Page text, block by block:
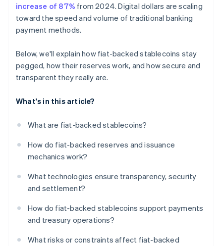
increase of 87% from 2024. Digital dollars are scaling
toward the speed and volume of traditional banking
payment methods.
Below, we'll explain how fiat-backed stablecoins stay
pegged, how their reserves work, and how secure and
transparent they really are.
What's in this article?
What are fiat-backed stablecoins?
How do fiat-backed reserves and issuance
mechanics work?
What technologies ensure transparency, security
and settlement?
How do fiat-backed stablecoins support payments
and treasury operations?
What risks or constraints affect fiat-backed